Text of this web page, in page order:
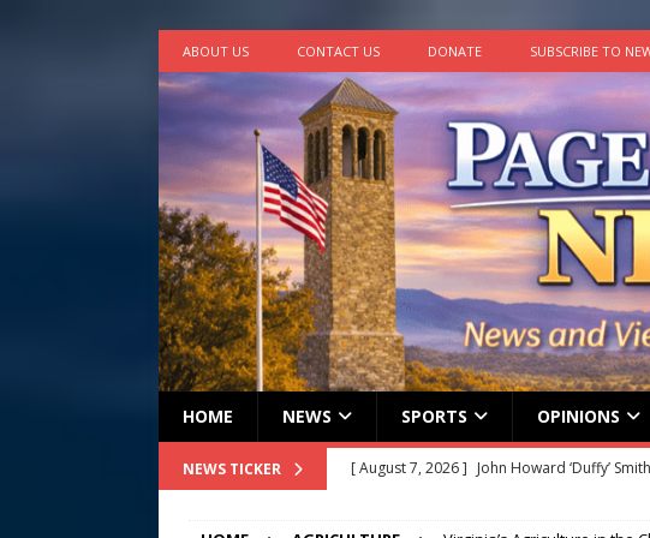
ABOUT US CONTACT US DONATE SUBSCRIBE TO
HOME NEWS SPORTS OPINIONS
NEWS TICKER [ August 7, 2026 ] John Howard ‘Duffy’ Smith